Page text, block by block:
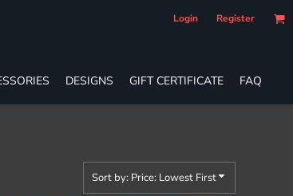
Login Register
DESIGNS GIFT CERTIFICATE FAQ
Sort by: Price: Lowest First